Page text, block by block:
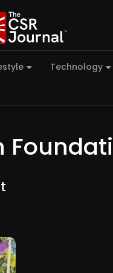
Technology